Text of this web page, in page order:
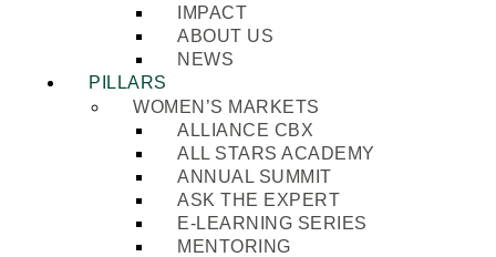
IMPACT
ABOUT US
NEWS
PILLARS
WOMEN’S MARKETS
ALLIANCE CBX
ALL STARS ACADEMY
ANNUAL SUMMIT
ASK THE EXPERT
E-LEARNING SERIES
MENTORING